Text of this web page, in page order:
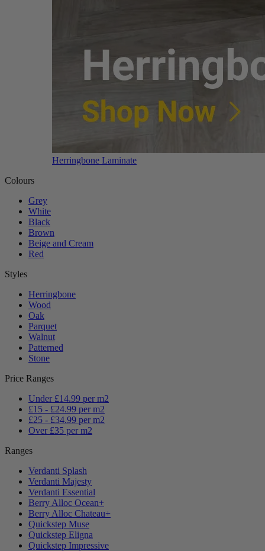
Herringbone Laminate
Colours
Grey
White
Black
Brown
Beige and Cream
Red
Styles
Herringbone
Wood
Oak
Parquet
Walnut
Patterned
Stone
Price Ranges
Under £14.99 per m2
£15 - £24.99 per m2
£25 - £34.99 per m2
Over £35 per m2
Ranges
Verdanti Splash
Verdanti Majesty
Verdanti Essential
Berry Alloc Ocean+
Berry Alloc Chateau+
Quickstep Muse
Quickstep Eligna
Quickstep Impressive